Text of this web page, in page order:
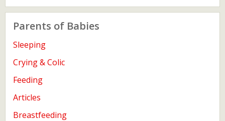
Parents of Babies
Sleeping
Crying & Colic
Feeding
Articles
Breastfeeding